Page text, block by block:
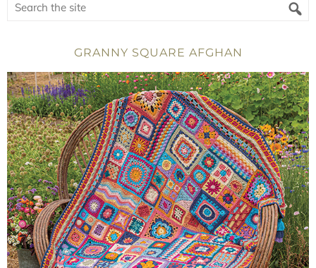
GRANNY SQUARE AFGHAN